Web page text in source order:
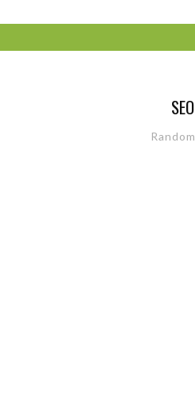
SEO
Random